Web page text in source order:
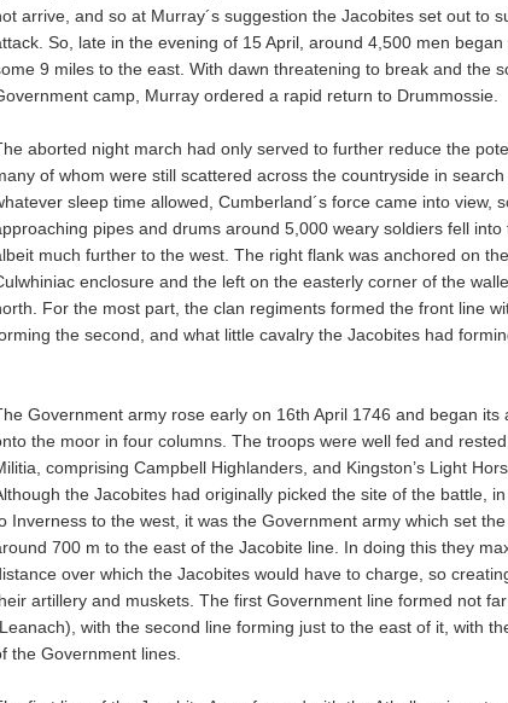
arrive, and so at Murray´s suggestion the Jacobites set out to
So, late in the evening of 15 April, around 4,500 men
9 miles to the east. With dawn threatening to break and the
camp, Murray ordered a rapid return to Drummossie.
aborted night march had only served to further reduce the
of whom were still scattered across the countryside in
sleep time allowed, Cumberland´s force came into view,
pipes and drums around 5,000 weary soldiers fell
much further to the west. The right flank was anchored on
enclosure and the left on the easterly corner of the
For the most part, the clan regiments formed the front line
the second, and what little cavalry the Jacobites had
Government army rose early on 16th April 1746 and began
the moor in four columns. The troops were well fed and
comprising Campbell Highlanders, and Kingston’s Light
the Jacobites had originally picked the site of the battle,
Inverness to the west, it was the Government army which set
700 m to the east of the Jacobite line. In doing this they
over which the Jacobites would have to charge, so
artillery and muskets. The first Government line formed not
with the second line forming just to the east of it, with
the Government lines.